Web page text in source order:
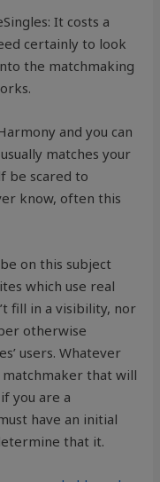
It costs a
certainly to look
the matchmaking
and you can
matches your
be scared to
know, often this
on this subject
which use real
fill in a visibility, nor
otherwise
users. Whatever
that will
you are a
have an initial
that it.